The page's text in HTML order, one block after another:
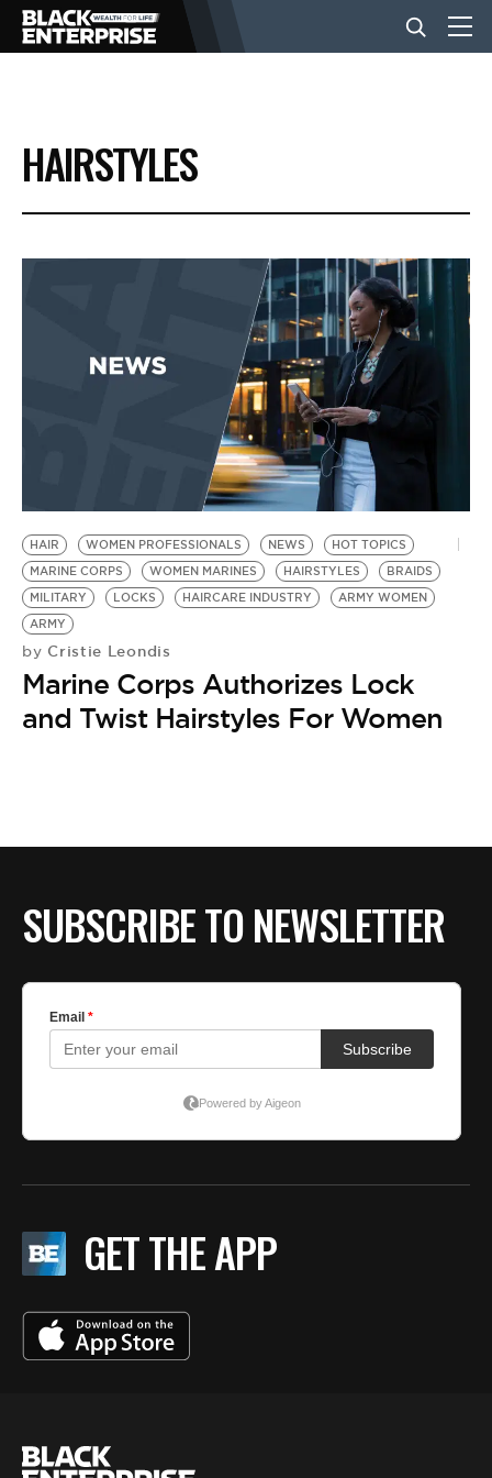
BUSINESS
NEWS
EVENTS
BE EXTRAS
HAIRSTYLES
HAIR WOMEN PROFESSIONALS NEWS
HOT TOPICS
MARINE CORPS
WOMEN MARINES HAIRSTYLES
BRAIDS
MILITARY
LOCKS HAIRCARE INDUSTRY
ARMY WOMEN
ARMY
by Cristie Leondis
Marine Corps Authorizes Lock
and Twist Hairstyles For Women
SUBSCRIBE TO NEWSLETTER
GET THE APP